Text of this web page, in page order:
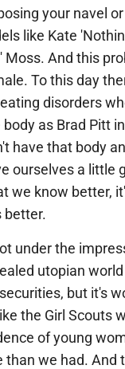
your navel
like Kate
Moss. And this
To this day
disorders
as Brad Pitt
have that body
ourselves a little
we know better,
better.
under the
utopian
but it's
the Girl Scouts
of young
than we had. And